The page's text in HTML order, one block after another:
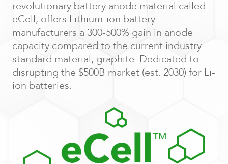
revolutionary battery anode material called
eCell, offers Lithium-ion battery
manufacturers a 300-500% gain in anode
capacity compared to the current industry
standard material, graphite. Dedicated to
disrupting the $500B market (est. 2030) for Li-
ion batteries.